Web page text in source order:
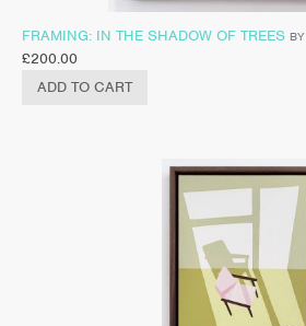
FRAMING: IN THE SHADOW OF TREES BY
£200.00
ADD TO CART